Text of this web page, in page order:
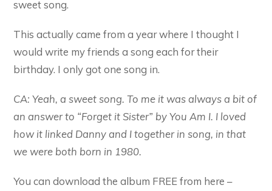
sweet song.
This actually came from a year where I thought I
would write my friends a song each for their
birthday. I only got one song in.
CA: Yeah, a sweet song. To me it was always a bit of
an answer to “Forget it Sister” by You Am I. I loved
how it linked Danny and I together in song, in that
we were both born in 1980.
You can download the album FREE from here –